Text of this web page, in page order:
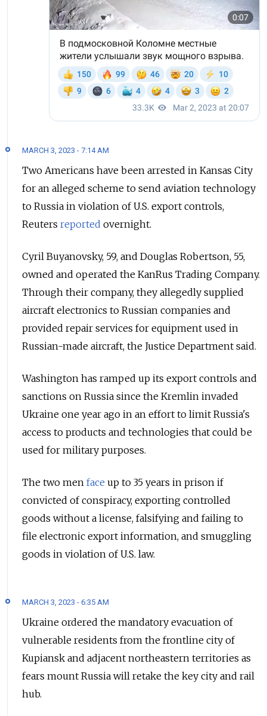
MARCH 3, 2023 - 7:14 AM
Two Americans have been arrested in Kansas City
for an alleged scheme to send aviation technology
to Russia in violation of U.S. export controls,
Reuters reported overnight.
Cyril Buyanovsky, 59, and Douglas Robertson, 55,
owned and operated the KanRus Trading Company.
Through their company, they allegedly supplied
aircraft electronics to Russian companies and
provided repair services for equipment used in
Russian-made aircraft, the Justice Department said.
Washington has ramped up its export controls and
sanctions on Russia since the Kremlin invaded
Ukraine one year ago in an effort to limit Russia's
access to products and technologies that could be
used for military purposes.
The two men face up to 35 years in prison if
convicted of conspiracy, exporting controlled
goods without a license, falsifying and failing to
file electronic export information, and smuggling
goods in violation of U.S. law.
MARCH 3, 2023 - 6:35 AM
Ukraine ordered the mandatory evacuation of
vulnerable residents from the frontline city of
Kupiansk and adjacent northeastern territories as
fears mount Russia will retake the key city and rail
hub.